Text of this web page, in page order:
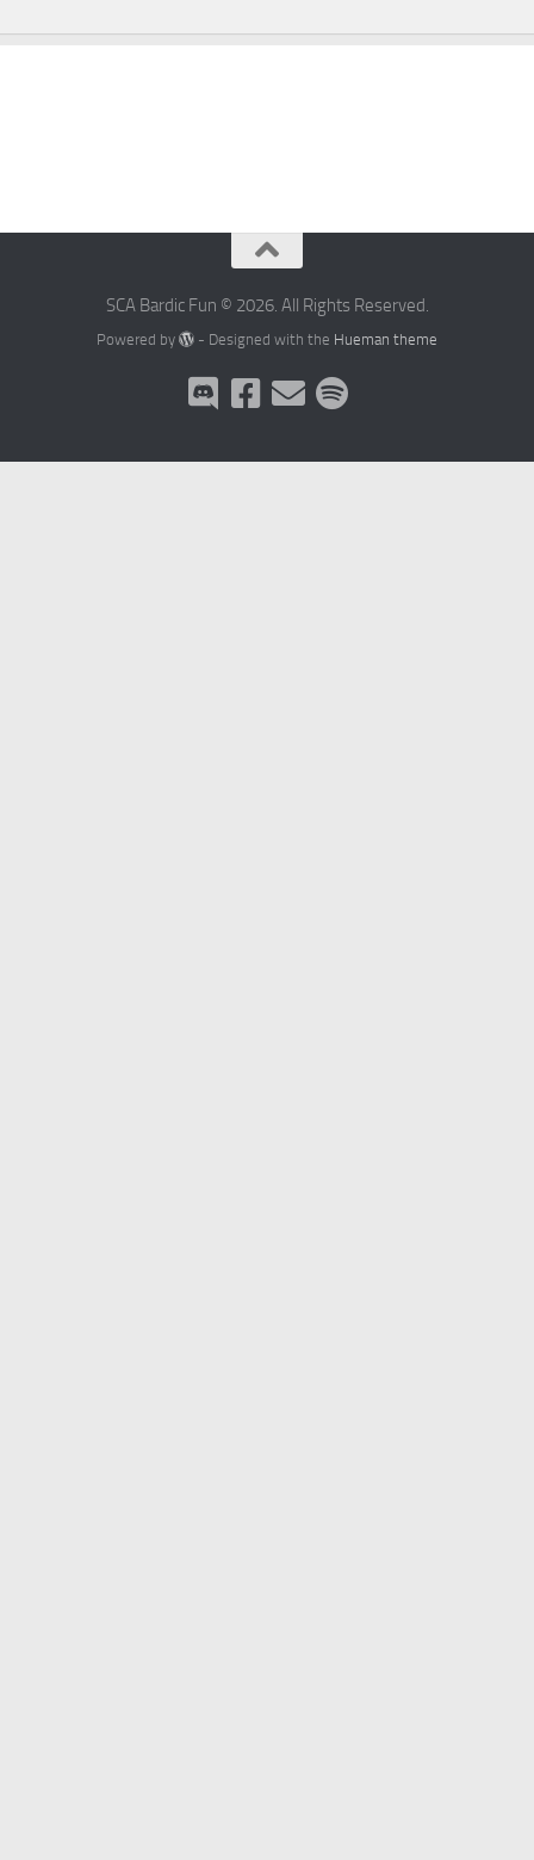
SCA Bardic Fun © 2026. All Rights Reserved.
Powered by - Designed with the Hueman theme